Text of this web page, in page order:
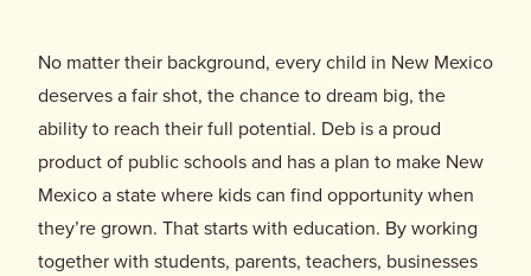
No matter their background, every child in New Mexico
deserves a fair shot, the chance to dream big, the
ability to reach their full potential. Deb is a proud
product of public schools and has a plan to make New
Mexico a state where kids can find opportunity when
they’re grown. That starts with education. By working
together with students, parents, teachers, businesses